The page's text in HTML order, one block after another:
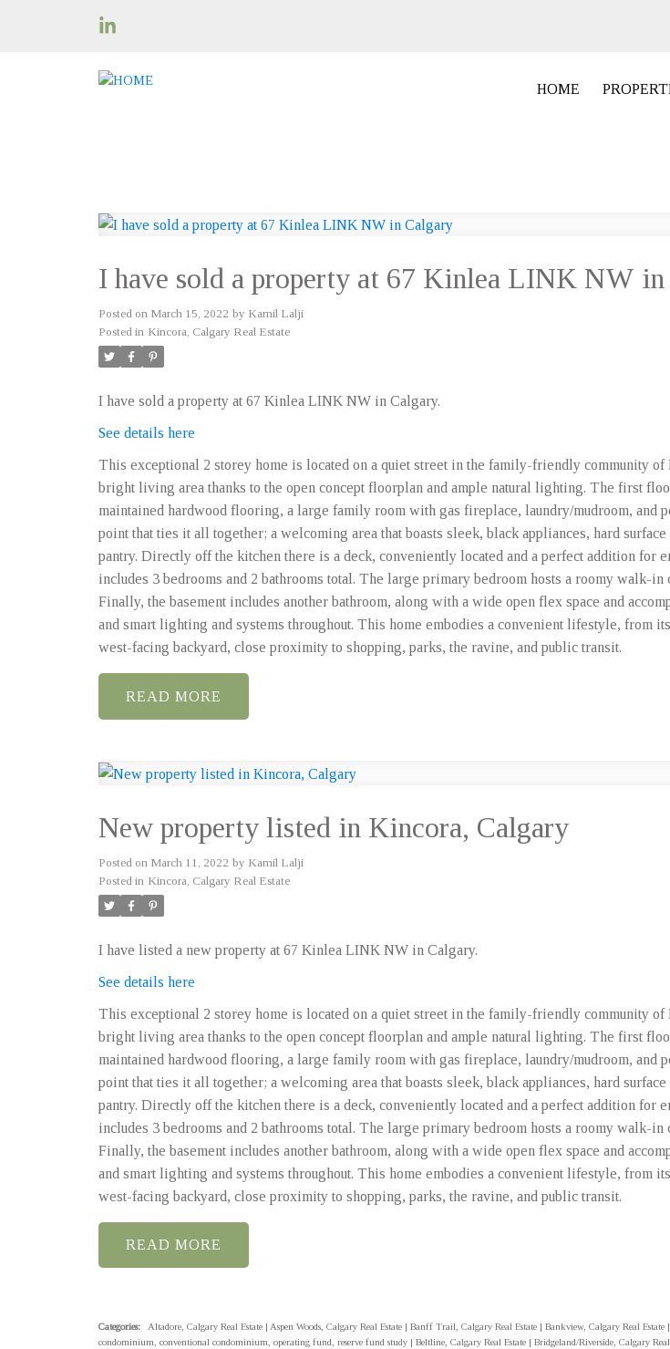
HOME
I have sold a property at 67 Kinlea LINK NW
Posted on March 15, 2022 by Kamil Lalji
Posted in Kincora, Calgary Real Estate
I have sold a property at 67 Kinlea LINK NW in Calgary.
See details here
This exceptional 2 storey home is located on a quiet street in the family-friendly community of
bright living area thanks to the open concept floorplan and ample natural lighting. The first
maintained hardwood flooring, a large family room with gas fireplace, laundry/mudroom, and
point that ties it all together; a welcoming area that boasts sleek, black appliances, hard
pantry. Directly off the kitchen there is a deck, conveniently located and a perfect addition for
includes 3 bedrooms and 2 bathrooms total. The large primary bedroom hosts a roomy walk-in
Finally, the basement includes another bathroom, along with a wide open flex space and
and smart lighting and systems throughout. This home embodies a convenient lifestyle, from
west-facing backyard, close proximity to shopping, parks, the ravine, and public transit.
READ
New property listed in Kincora, Calgary
Posted on March 11, 2022 by Kamil Lalji
Posted in Kincora, Calgary Real Estate
I have listed a new property at 67 Kinlea LINK NW in Calgary.
See details here
This exceptional 2 storey home is located on a quiet street in the family-friendly community of
bright living area thanks to the open concept floorplan and ample natural lighting. The first
maintained hardwood flooring, a large family room with gas fireplace, laundry/mudroom, and
point that ties it all together; a welcoming area that boasts sleek, black appliances, hard
pantry. Directly off the kitchen there is a deck, conveniently located and a perfect addition for
includes 3 bedrooms and 2 bathrooms total. The large primary bedroom hosts a roomy walk-in
Finally, the basement includes another bathroom, along with a wide open flex space and
and smart lighting and systems throughout. This home embodies a convenient lifestyle, from
west-facing backyard, close proximity to shopping, parks, the ravine, and public transit.
READ
Categories: Altadore, Calgary Real Estate | Aspen Woods, Calgary Real Estate | Banff Trail, Calgary Real Estate | Bankview, Calgary Real Estate |
condominium, conventional condominium, operating fund, reserve fund study | Beltline, Calgary Real Estate | Bridgeland/Riverside, Calgary Real